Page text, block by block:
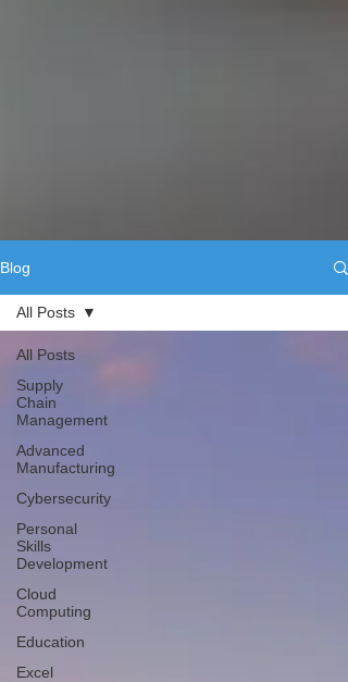
Blog
All Posts
Supply
Chain
Management
Advanced
Manufacturing
Cybersecurity
Personal
Skills
Development
Cloud
Computing
Education
Excel
All Posts